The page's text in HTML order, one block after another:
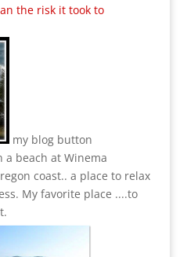
the risk it took to
my blog button
a beach at Winema
coast.. a place to relax
My favorite place ....to